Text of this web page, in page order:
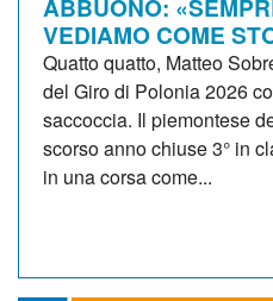
ABBUONO:
VEDIAMO COME
Quatto quatto, Matteo
del Giro di Polonia 2026
saccoccia. Il piemontese
scorso anno chiuse 3° in
in una corsa come...